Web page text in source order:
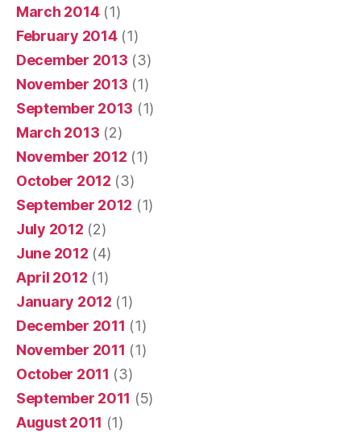
March 2014(1)
February 2014(1)
December 2013 (3)
November 2013 (1)
September 2013 (1)
March 2013 (2)
November 2012 (1)
October 2012 (3)
September 2012 (1)
July 2012 (2)
June 2012 (4)
April 2012 (1)
January 2012 (1)
December 2011 (1)
November 2011 (1)
October 2011 (3)
September 2011 (5)
August 2011 (1)